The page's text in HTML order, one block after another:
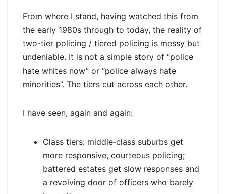
From where I stand, having watched this from
the early 1980s through to today, the reality of
two-tier policing / tiered policing is messy but
undeniable. It is not a simple story of “police
hate whites now” or “police always hate
minorities”. The tiers cut across each other.
I have seen, again and again:
Class tiers: middle‑class suburbs get
more responsive, courteous policing;
battered estates get slow responses and
a revolving door of officers who barely